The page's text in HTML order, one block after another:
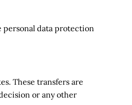
personal data protection
These transfers are
or any other